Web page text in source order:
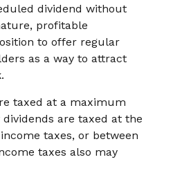
dividend without
profitable
to offer regular
as a way to attract
taxed at a maximum
dividends are taxed at the
taxes, or between
taxes also may